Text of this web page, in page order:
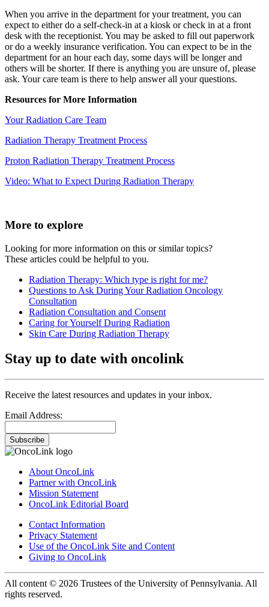
When you arrive in the department for your treatment, you can
expect to either do a self-check-in at a kiosk or check in at a front
desk with the receptionist. You may be asked to fill out paperwork
or do a weekly insurance verification. You can expect to be in the
department for an hour each day, some days will be longer and
others will be shorter. If there is anything you are unsure of, please
ask. Your care team is there to help answer all your questions.
Resources for More Information
Your Radiation Care Team
Radiation Therapy Treatment Process
Proton Radiation Therapy Treatment Process
Video: What to Expect During Radiation Therapy
More to explore
Looking for more information on this or similar topics?
These articles could be helpful to you.
Radiation Therapy: Which type is right for me?
Questions to Ask During Your Radiation Oncology
Consultation
Radiation Consultation and Consent
Caring for Yourself During Radiation
Skin Care During Radiation Therapy
Stay up to date with oncolink
Receive the latest resources and updates in your inbox.
Email Address:
Subscribe
About OncoLink
Partner with OncoLink
Mission Statement
OncoLink Editorial Board
Contact Information
Privacy Statement
Use of the OncoLink Site and Content
Giving to OncoLink
All content © 2026 Trustees of the University of Pennsylvania. All
rights reserved.